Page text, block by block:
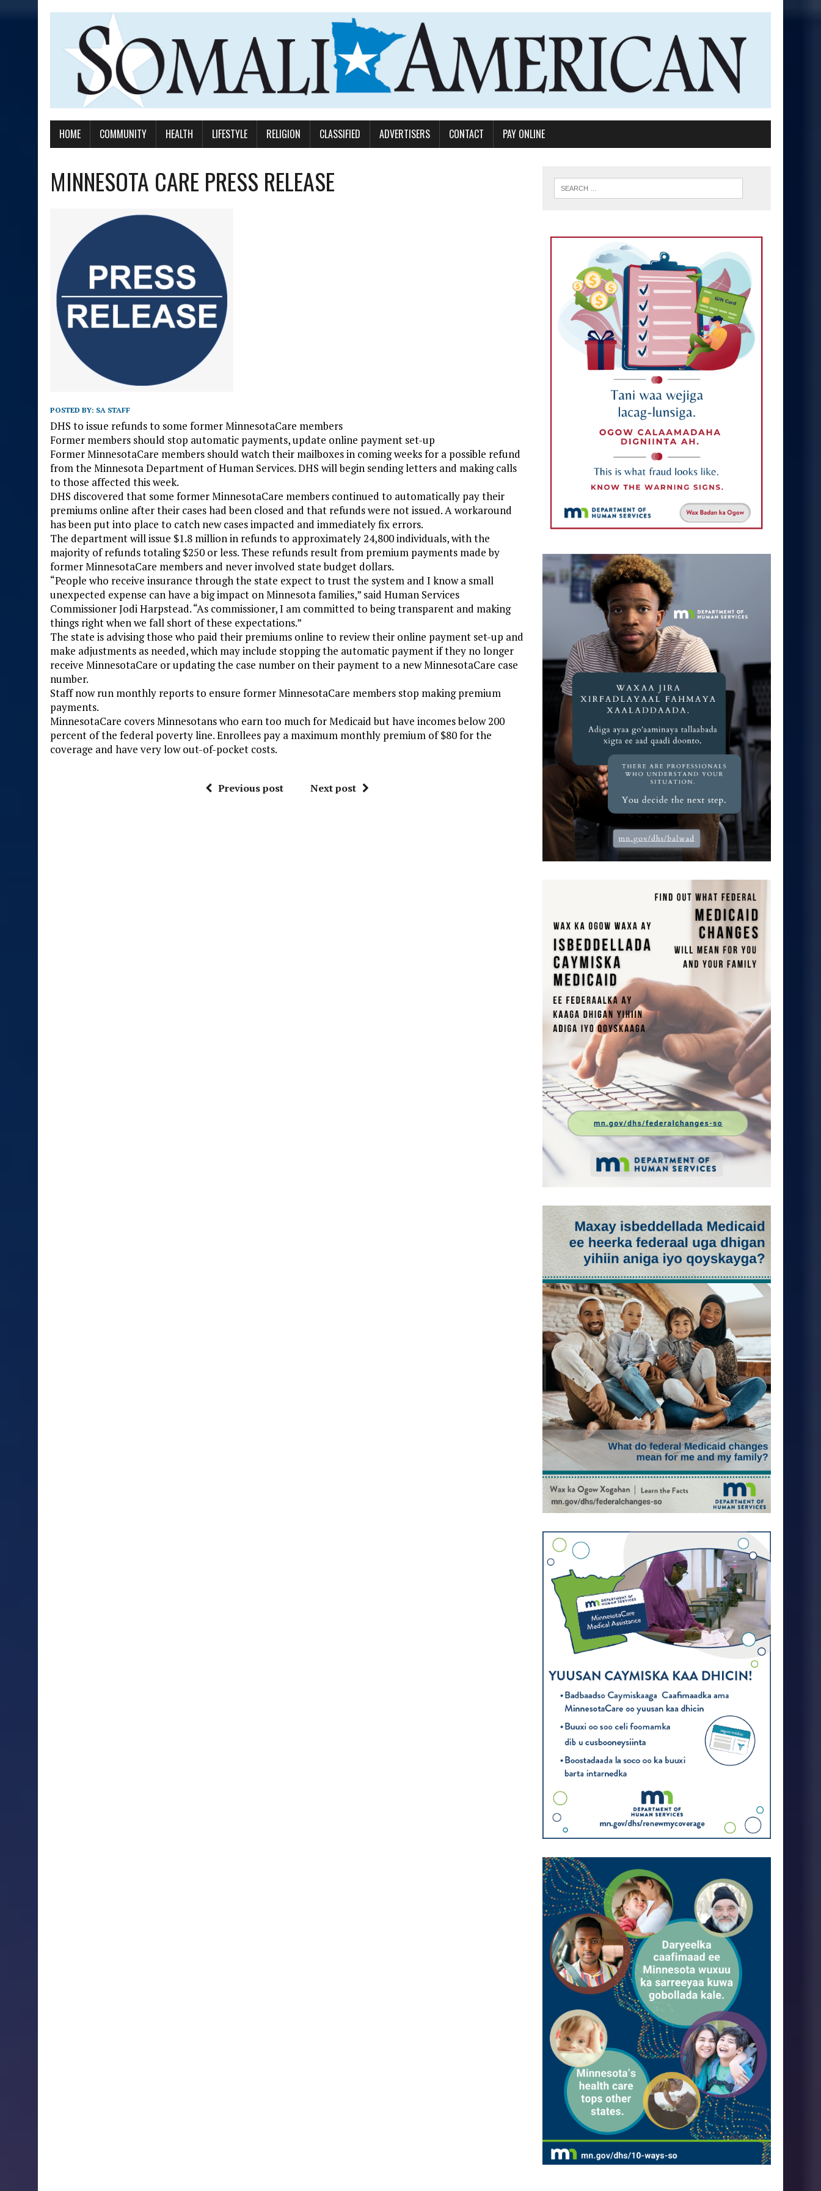
HOME COMMUNITY HEALTH LIFESTYLE RELIGION CLASSIFIED ADVERTISERS CONTACT PAY ONLINE
MINNESOTA CARE PRESS RELEASE
POSTED BY: SA STAFF
DHS to issue refunds to some former MinnesotaCare members
Former members should stop automatic payments, update online payment set-up
Former MinnesotaCare members should watch their mailboxes in coming weeks for a possible refund
from the Minnesota Department of Human Services. DHS will begin sending letters and making calls
to those affected this week.
DHS discovered that some former MinnesotaCare members continued to automatically pay their
premiums online after their cases had been closed and that refunds were not issued. A workaround
has been put into place to catch new cases impacted and immediately fix errors.
The department will issue $1.8 million in refunds to approximately 24,800 individuals, with the
majority of refunds totaling $250 or less. These refunds result from premium payments made by
former MinnesotaCare members and never involved state budget dollars.
“People who receive insurance through the state expect to trust the system and I know a small
unexpected expense can have a big impact on Minnesota families,” said Human Services
Commissioner Jodi Harpstead. “As commissioner, I am committed to being transparent and making
things right when we fall short of these expectations.”
The state is advising those who paid their premiums online to review their online payment set-up and
make adjustments as needed, which may include stopping the automatic payment if they no longer
receive MinnesotaCare or updating the case number on their payment to a new MinnesotaCare case
number.
Staff now run monthly reports to ensure former MinnesotaCare members stop making premium
payments.
MinnesotaCare covers Minnesotans who earn too much for Medicaid but have incomes below 200
percent of the federal poverty line. Enrollees pay a maximum monthly premium of $80 for the
coverage and have very low out-of-pocket costs.
Previous post Next post